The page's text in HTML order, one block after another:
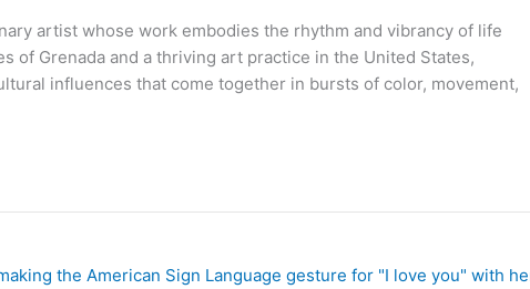
artist whose work embodies the rhythm and vibrancy of life
of Grenada and a thriving art practice in the United States,
influences that come together in bursts of color, movement,